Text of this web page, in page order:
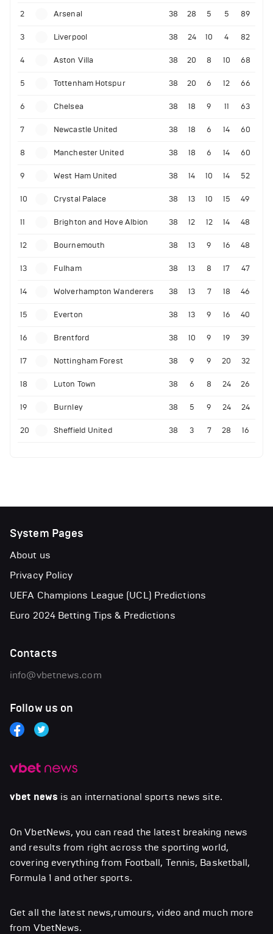
2 Arsenal 38 28 5 5 89
3 Liverpool 38 24 10 4 82
4 Aston Villa 38 20 8 10 68
5 Tottenham Hotspur 38 20 6 12 66
6 Chelsea 38 18 9 11 63
7 Newcastle United 38 18 6 14 60
8 Manchester United 38 18 6 14 60
9 West Ham United 38 14 10 14 52
10 Crystal Palace 38 13 10 15 49
11 Brighton and Hove Albion 38 12 12 14 48
12 Bournemouth 38 13 9 16 48
13 Fulham 38 13 8 17 47
14 Wolverhampton Wanderers 38 13 7 18 46
15 Everton 38 13 9 16 40
16 Brentford 38 10 9 19 39
17 Nottingham Forest 38 9 9 20 32
18 Luton Town 38 6 8 24 26
19 Burnley 38 5 9 24 24
20 Sheffield United 38 3 7 28 16
vbet news is an international sports news site.
On VbetNews, you can read the latest breaking news
and results from right across the sporting world,
covering everything from Football, Tennis, Basketball,
Formula 1 and other sports.
Get all the latest news,rumours, video and much more
from VbetNews.
System Pages
About us
Privacy Policy
UEFA Champions League (UCL) Predictions
Euro 2024 Betting Tips & Predictions
Contacts
info@vbetnews.com
Follow us on